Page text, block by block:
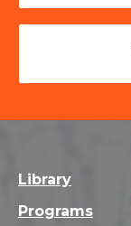
Library
Programs